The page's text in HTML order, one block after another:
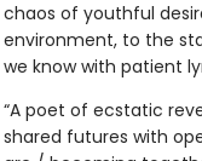
chaos of youthful
environment, to the
we know with patient
“A poet of ecstatic
shared futures with